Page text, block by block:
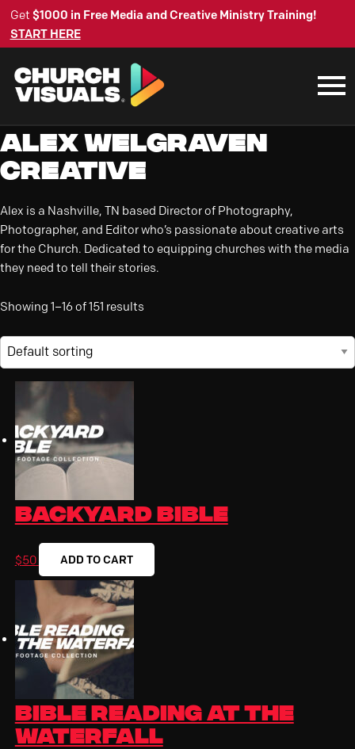
Get $1000 in Free Media and Creative Ministry Training!
START HERE
Alex Welgraven
Creative
Alex is a Nashville, TN based Director of Photography,
Photographer, and Editor who’s passionate about creative arts
for the Church. Dedicated to equipping churches with the media
they need to tell their stories.
Showing 1–16 of 151 results
Backyard Bible
$50 ADD TO CART
Bible Reading at the
Waterfall